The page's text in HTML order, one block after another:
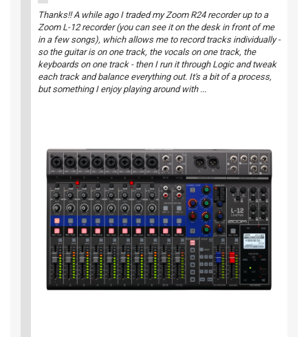
Thanks!! A while ago I traded my Zoom R24 recorder up to a
Zoom L-12 recorder (you can see it on the desk in front of me
in a few songs), which allows me to record tracks individually -
so the guitar is on one track, the vocals on one track, the
keyboards on one track - then I run it through Logicand tweak
each track and balance everything out. It's a bit of a process,
but something I enjoy playing around with ...